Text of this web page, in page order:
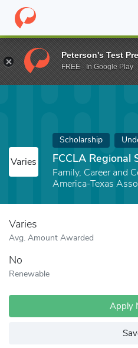
Home Fund FCCLA Regional
Varies
Scholarship
FCCLA Regional
Family, Career and
America-Texas
Varies
Avg. Amount Awarded
No
Renewable
Apply
Peterson's Test
FREE - In Google Play